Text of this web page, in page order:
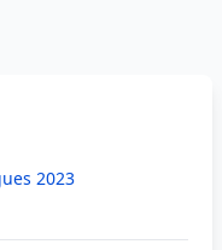
2023